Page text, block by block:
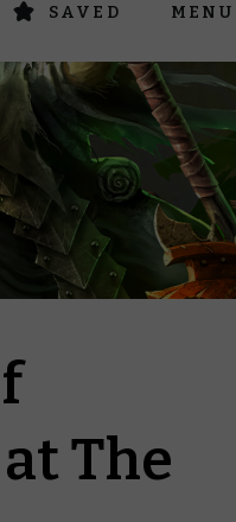
SAVED MENU
The